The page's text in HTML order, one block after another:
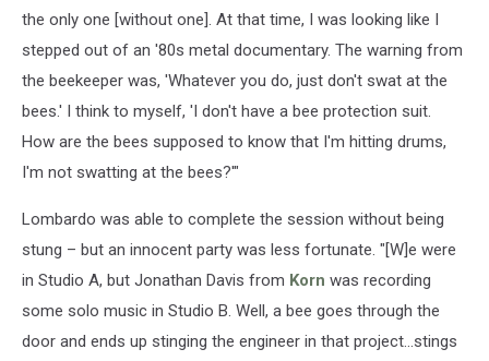
the only one [without one]. At that time, I was looking like I
stepped out of an '80s metal documentary. The warning from
the beekeeper was, 'Whatever you do, just don't swat at the
bees.' I think to myself, 'I don't have a bee protection suit.
How are the bees supposed to know that I'm hitting drums,
I'm not swatting at the bees?'"
Lombardo was able to complete the session without being
stung – but an innocent party was less fortunate. "[W]e were
in Studio A, but Jonathan Davis from Korn was recording
some solo music in Studio B. Well, a bee goes through the
door and ends up stinging the engineer in that project...stings